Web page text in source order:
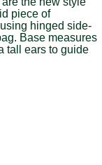
piece of
hinged side-
Base measures
tall ears to guide